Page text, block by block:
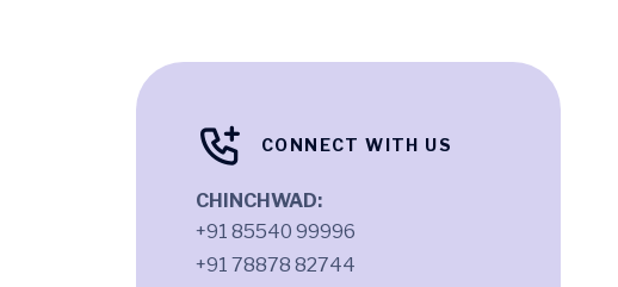
CONNECT WITH US
CHINCHWAD:
+91 85540 99996
+91 78878 82744